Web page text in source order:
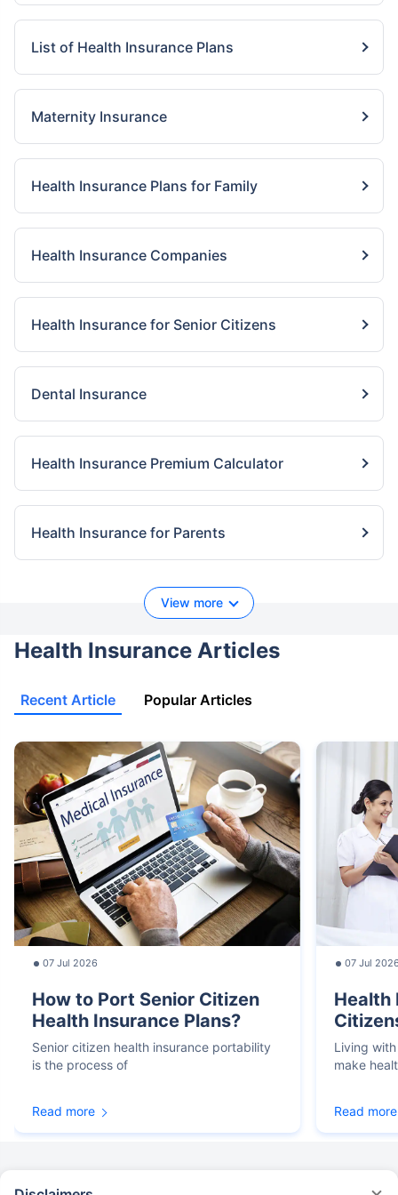
List of Health Insurance Plans
Maternity Insurance
Health Insurance Plans for Family
Health Insurance Companies
Health Insurance for Senior Citizens
Dental Insurance
Health Insurance Premium Calculator
Health Insurance for Parents
View more
Health Insurance Articles
Recent Article Popular Articles
07 Jul 2026
How to Port Senior Citizen
Health Insurance Plans?
Senior citizen health insurance portability
is the process of
Read more
07 Jul
Health
Living
make
Read more